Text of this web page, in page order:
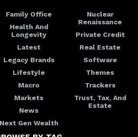
Family Office
Health And
Longevity
Latest
Legacy Brands
Lifestyle
Macro
Markets
News
Next Gen Wealth
Nuclear
Renaissance
Private Credit
Real Estate
Software
Themes
Trackers
Trust, Tax, And
Estate